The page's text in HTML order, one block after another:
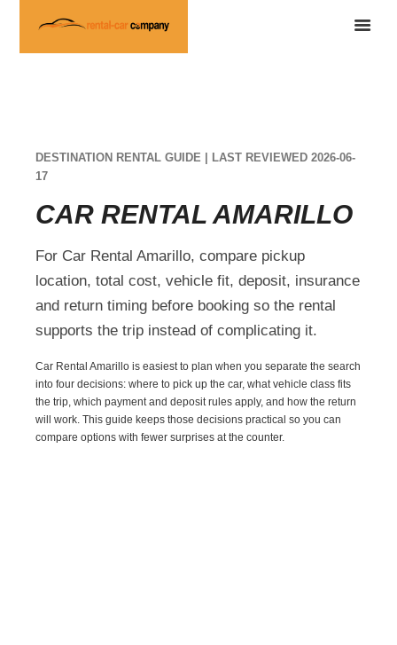
DESTINATION RENTAL GUIDE | LAST REVIEWED 2026-06-
17
CAR RENTAL AMARILLO
For Car Rental Amarillo, compare pickup
location, total cost, vehicle fit, deposit, insurance
and return timing before booking so the rental
supports the trip instead of complicating it.
Car Rental Amarillo is easiest to plan when you separate the search
into four decisions: where to pick up the car, what vehicle class fits
the trip, which payment and deposit rules apply, and how the return
will work. This guide keeps those decisions practical so you can
compare options with fewer surprises at the counter.